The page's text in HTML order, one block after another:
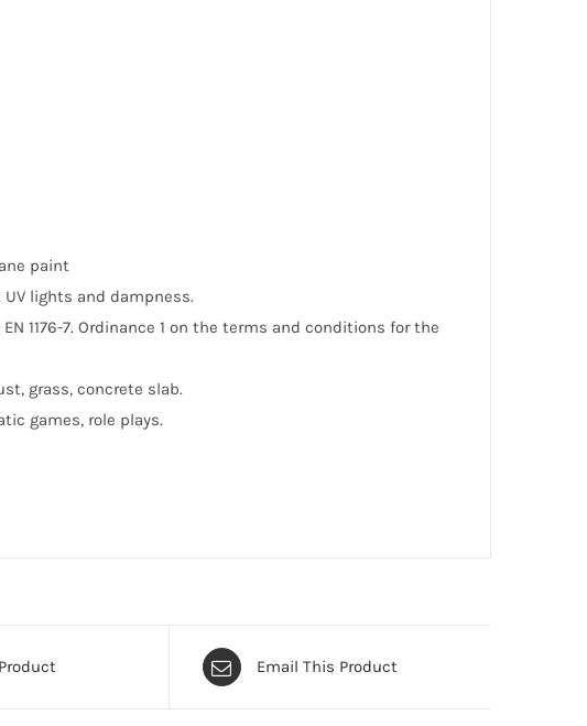
paint
UV lights and dampness.
EN 1176-7. Ordinance 1 on the terms and conditions for the
grass, concrete slab.
games, role plays.
Email This Product